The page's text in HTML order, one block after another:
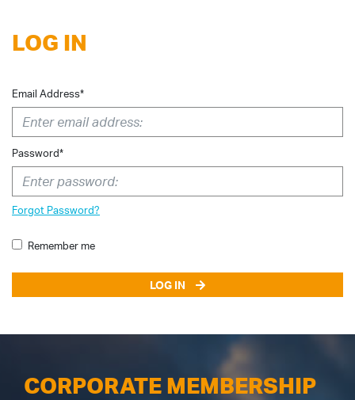
LOG IN
Email Address*
Password*
Forgot Password?
Remember me
LOG IN
CORPORATE MEMBERSHIP